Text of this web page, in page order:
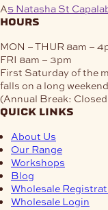
A5 Natasha St
hours
MON – THUR 8am –
FRI 8am – 3pm
First Saturday of the
falls on a long weekend
(Annual Break: Closed
quick links
About Us
Our Range
Workshops
Blog
Wholesale
Wholesale Login